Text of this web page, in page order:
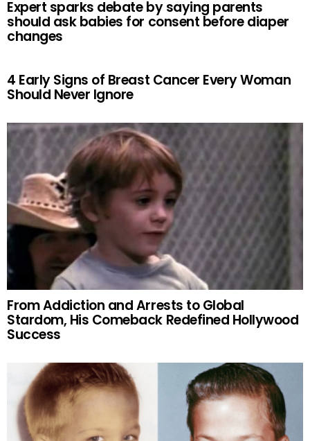
Expert sparks debate by saying parents
should ask babies for consent before diaper
changes
4 Early Signs of Breast Cancer Every Woman
Should Never Ignore
From Addiction and Arrests to Global
Stardom, His Comeback Redefined Hollywood
Success